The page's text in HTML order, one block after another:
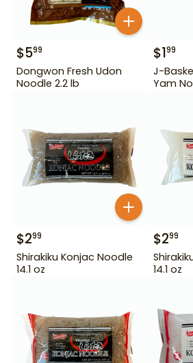
$599
Dongwon Fresh Udon
Noodle 2.2 lb
$199
J-
Yam
$299
Shirakiku Konjac Noodle
14.1 oz
$299
14.1 oz